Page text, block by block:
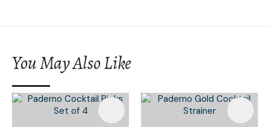
You May Also Like